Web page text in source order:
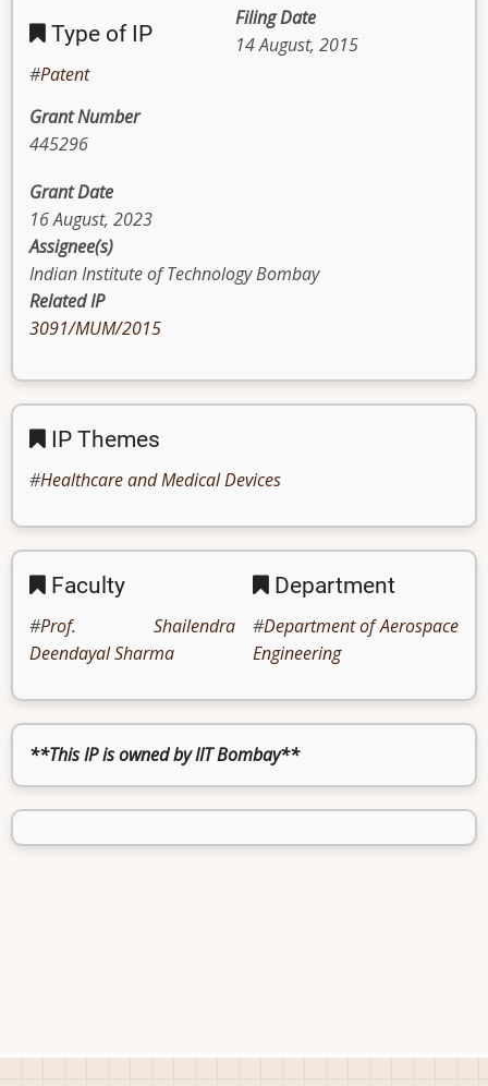
Type of IP
Patent
Filing Date
14 August, 2015
Grant Number
445296
Grant Date
16 August, 2023
Assignee(s)
Indian Institute of Technology Bombay
Related IP
3091/MUM/2015
IP Themes
Healthcare and Medical Devices
Faculty
Prof. Shailendra
Deendayal Sharma
Department
Department of Aerospace
Engineering
**This IP is owned by IIT Bombay**